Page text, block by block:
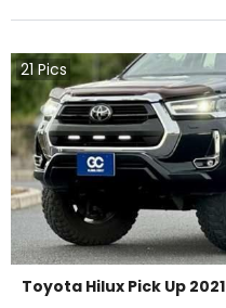
21Pics
Toyota Hilux Pick Up 2021